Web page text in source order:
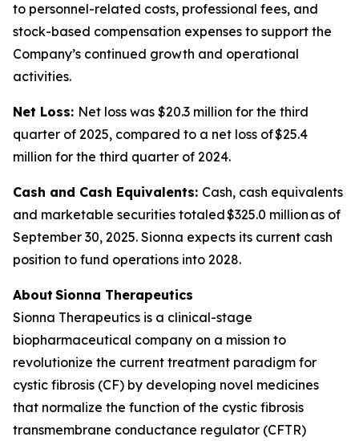
to personnel-related costs, professional fees, and
stock-based compensation expenses to support the
Company’s continued growth and operational
activities.
Net Loss: Net loss was $20.3 million for the third
quarter of 2025, compared to a net loss of $25.4
million for the third quarter of 2024.
Cash and Cash Equivalents: Cash, cash equivalents
and marketable securities totaled $325.0 million as of
September 30, 2025. Sionna expects its current cash
position to fund operations into 2028.
About Sionna Therapeutics
Sionna Therapeutics is a clinical-stage
biopharmaceutical company on a mission to
revolutionize the current treatment paradigm for
cystic fibrosis (CF) by developing novel medicines
that normalize the function of the cystic fibrosis
transmembrane conductance regulator (CFTR)